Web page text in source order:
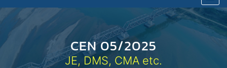
CEN 05/2025
JE, DMS, CMA etc.